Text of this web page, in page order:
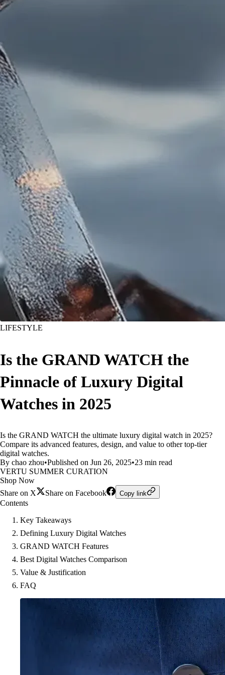
LIFESTYLE
Is the GRAND WATCH the
Pinnacle of Luxury Digital
Watches in 2025
Is the GRAND WATCH the ultimate luxury digital watch in 2025?
Compare its advanced features, design, and value to other top-tier
digital watches.
By chao zhou•Published on Jun 26, 2025•23 min read
VERTU SUMMER CURATION
Shop Now
Share on X
Share on Facebook Copy link
Contents
Key Takeaways
Defining Luxury Digital Watches
GRAND WATCH Features
Best Digital Watches Comparison
Value & Justification
FAQ